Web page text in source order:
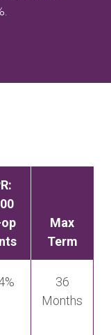
Max
Term
36
Months